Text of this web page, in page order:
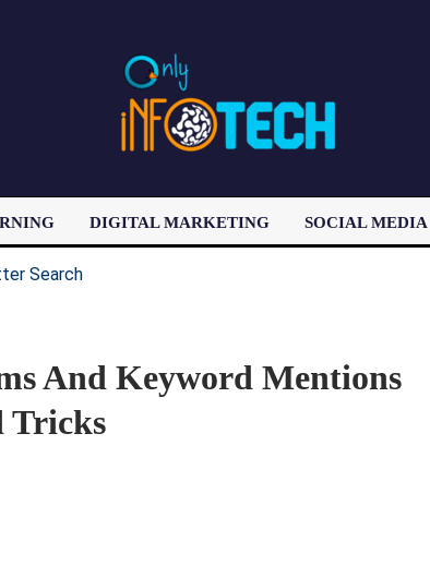
DIGITAL MARKETING SOCIAL MEDIA
And Keyword Mentions
Tricks